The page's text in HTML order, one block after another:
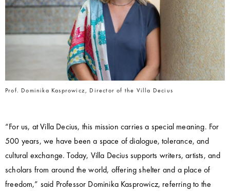
Prof. Dominika Kasprowicz, Director of the Villa Decius
“For us, at Villa Decius, this mission carries a special meaning. For
500 years, we have been a space of dialogue, tolerance, and
cultural exchange. Today, Villa Decius supports writers, artists, and
scholars from around the world, offering shelter and a place of
freedom,” said Professor Dominika Kasprowicz, referring to the